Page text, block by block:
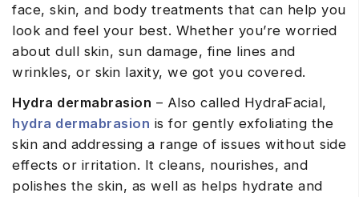
face, skin, and body treatments that can help you
look and feel your best. Whether you’re worried
about dull skin, sun damage, fine lines and
wrinkles, or skin laxity, we got you covered.
Hydra dermabrasion – Also called HydraFacial,
hydra dermabrasion is for gently exfoliating the
skin and addressing a range of issues without side
effects or irritation. It cleans, nourishes, and
polishes the skin, as well as helps hydrate and